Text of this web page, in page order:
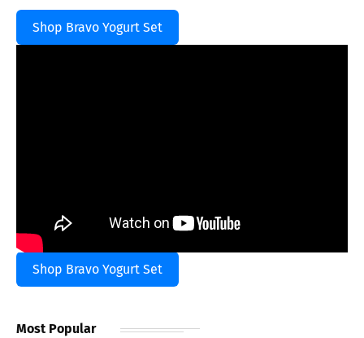
Shop Bravo Yogurt Set
Shop Bravo Yogurt Set
Most Popular